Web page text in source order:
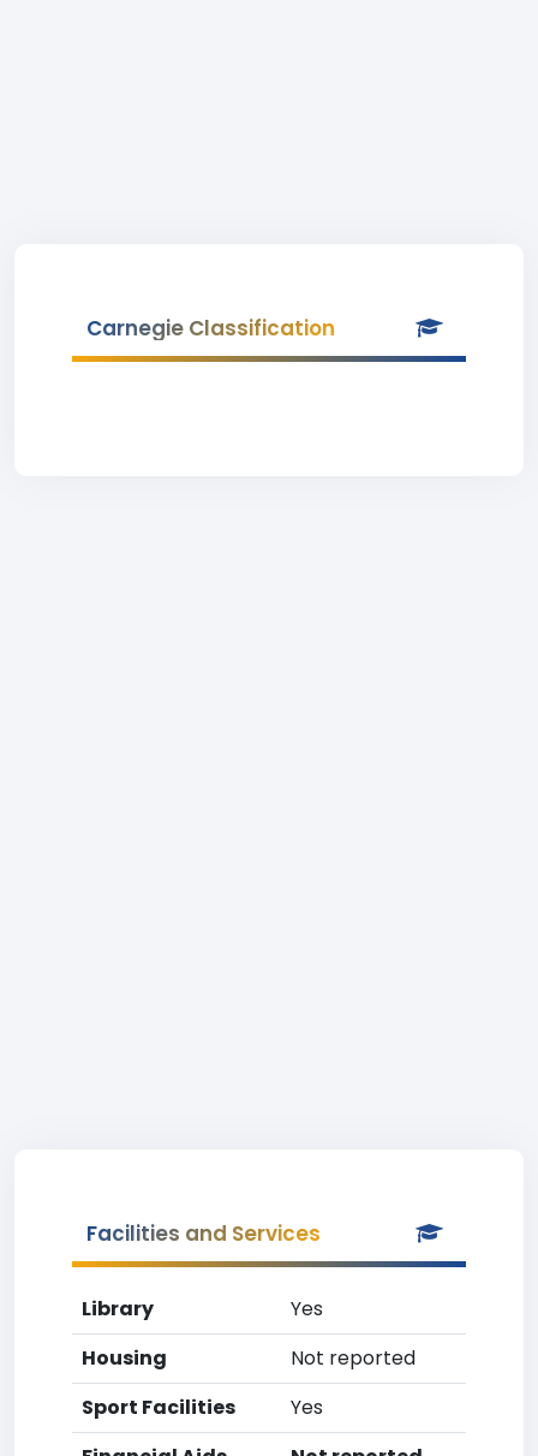
Carnegie Classification
Facilities and Services
Library
Yes
Housing
Not reported
Sport Facilities
Yes